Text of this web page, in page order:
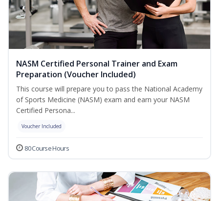
NASM Certified Personal Trainer and Exam
Preparation (Voucher Included)
This course will prepare you to pass the National Academy
of Sports Medicine (NASM) exam and earn your NASM
Certified Persona...
Voucher Included
80 Course Hours